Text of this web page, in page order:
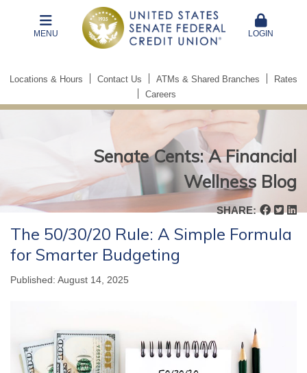
MENU LOGIN
Locations & Hours Contact Us ATMs & Shared Branches
Rates
Careers
Senate Cents: A Financial
Wellness Blog
Senate
A
Financial
Wellness
SHARE:
The 50/30/20 Rule: A Simple Formula
for Smarter Budgeting
Published: August 14, 2025